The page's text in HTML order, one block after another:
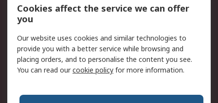
Privacy Policy
Website Terms
Terms and Conditions
of Sale
About RS
Corporate Group
Press Centre
Cookies affect the service we can offer
you
Our website uses cookies and similar technologies to
provide you with a better service while browsing and
placing orders, and to personalise the content you see.
You can read ourcookie policy for more information.